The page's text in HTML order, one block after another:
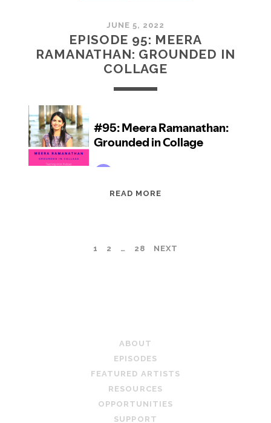
JUNE 5, 2022
EPISODE 95: MEERA
RAMANATHAN: GROUNDED IN
COLLAGE
READ MORE
GROUNDED
1 2 … 28 NEXT
ABOUT
EPISODES
FEATURED ARTISTS
RESOURCES
OPPORTUNITIES
SUPPORT